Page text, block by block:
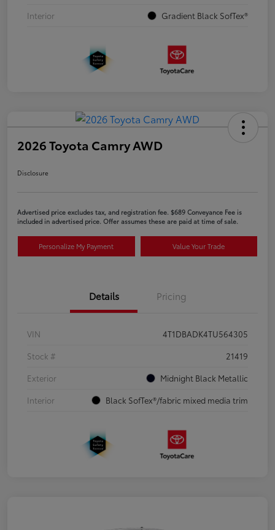
Interior
Gradient Black SofTex®
2026 Toyota Camry AWD
Disclosure
Advertised price excludes tax, and registration fee. $689 Conveyance Fee is
included in advertised price. Offer assumes these are paid at time of sale.
Personalize My Payment Value Your Trade
Details Pricing
VIN
4T1DBADK4TU564305
Stock #
21419
Exterior
Midnight Black Metallic
Interior
Black SofTex®/fabric mixed media trim